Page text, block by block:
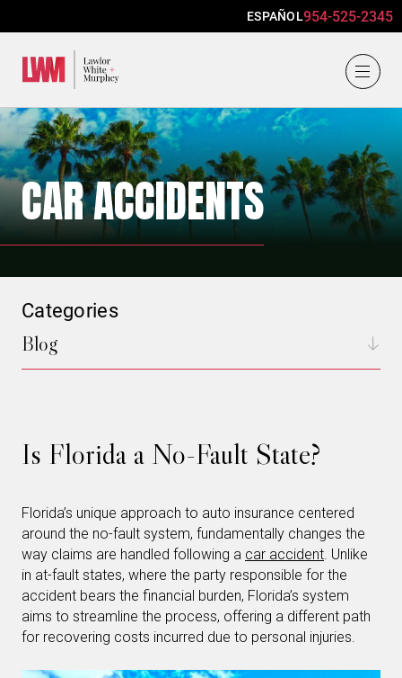
ESPAÑOL954-525-2345
CAR ACCIDENTS
Is Florida a No-Fault State?
Florida’s unique approach to auto insurance centered
around the no-fault system, fundamentally changes the
way claims are handled following a car accident. Unlike
in at-fault states, where the party responsible for the
accident bears the financial burden, Florida’s system
aims to streamline the process, offering a different path
for recovering costs incurred due to personal injuries.
Categories
Blog